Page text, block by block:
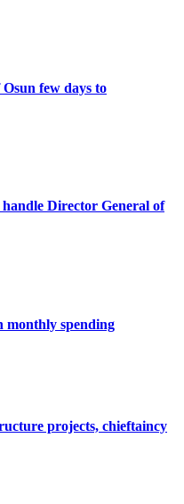
few days to
handle Director General of
monthly spending
projects, chieftaincy